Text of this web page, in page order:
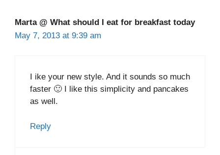
Marta @ What should I eat for breakfast today
May 7, 2013 at 9:39 am
I ike your new style. And it sounds so much
faster 🙂 I like this simplicity and pancakes
as well.
Reply